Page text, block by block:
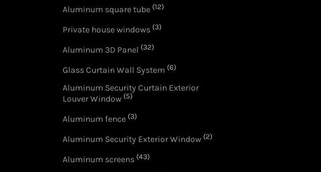
Aluminum square tube (12)
Private house windows (3)
Aluminum 3D Panel (32)
Glass Curtain Wall System (6)
Aluminum Security Curtain Exterior
Louver Window (5)
Aluminum fence (3)
Aluminum Security Exterior Window (2)
Aluminum screens (43)